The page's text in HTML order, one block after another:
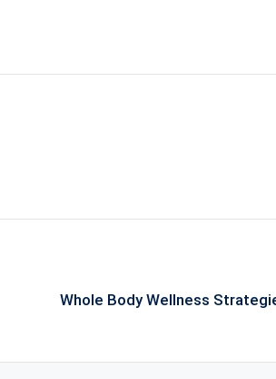
Whole Body Wellness